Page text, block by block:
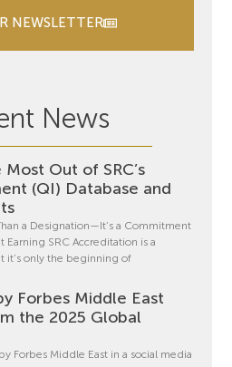
NEWSLETTER
News
Out of SRC’s
(QI) Database and
a Designation—It’s a Commitment
SRC Accreditation is a
it’s only the beginning of
Forbes Middle East
the 2025 Global
Forbes Middle East in a social media